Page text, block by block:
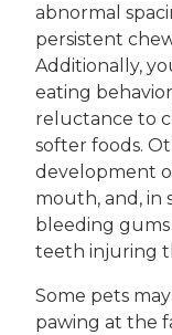
abnormal
persistent
Additionally,
eating
reluctance to
softer foods.
development
mouth, and, in
bleeding
teeth injuring
Some pets
pawing at the